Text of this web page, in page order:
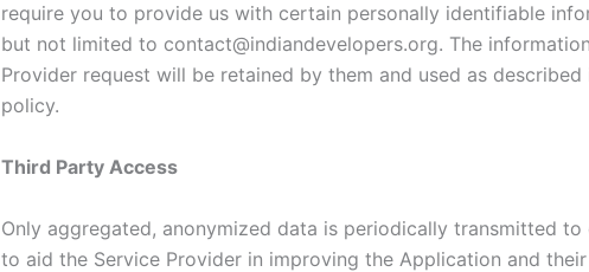
require you to provide us with certain personally identifiable
but not limited to contact@indiandevelopers.org. The
Provider request will be retained by them and used as
policy.
Third Party Access
Only aggregated, anonymized data is periodically transmitted to
to aid the Service Provider in improving the Application and